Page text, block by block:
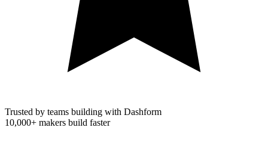
Trusted by teams building with Dashform
10,000+ makers build faster